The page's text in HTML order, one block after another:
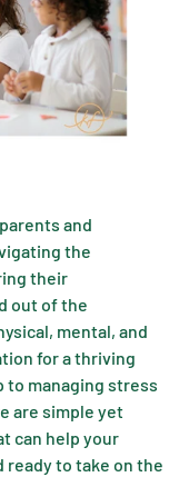
and
the
their
out of the
mental, and
for a thriving
to managing stress
are simple yet
can help your
ready to take on the